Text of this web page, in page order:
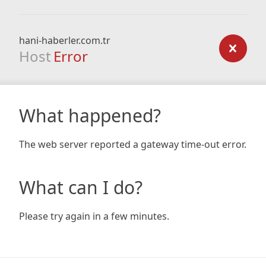
hani-haberler.com.tr
Host Error
What happened?
The web server reported a gateway time-out error.
What can I do?
Please try again in a few minutes.